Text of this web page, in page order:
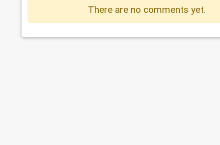
There are no comments yet.